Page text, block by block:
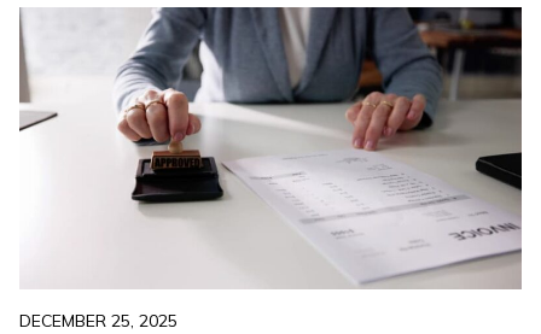
DECEMBER 25, 2025